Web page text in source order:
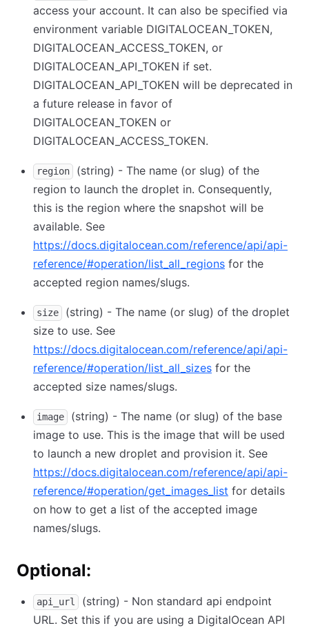
access your account. It can also be specified via
environment variable DIGITALOCEAN_TOKEN,
DIGITALOCEAN_ACCESS_TOKEN, or
DIGITALOCEAN_API_TOKEN if set.
DIGITALOCEAN_API_TOKEN will be deprecated in
a future release in favor of
DIGITALOCEAN_TOKEN or
DIGITALOCEAN_ACCESS_TOKEN.
region
(string) - The name (or slug) of the
region to launch the droplet in. Consequently,
this is the region where the snapshot will be
available. See
https://docs.digitalocean.com/reference/api/api-
reference/#operation/list_all_regions for the
accepted region names/slugs.
size
(string) - The name (or slug) of the droplet
size to use. See
https://docs.digitalocean.com/reference/api/api-
reference/#operation/list_all_sizes for the
accepted size names/slugs.
image
(string) - The name (or slug) of the base
image to use. This is the image that will be used
to launch a new droplet and provision it. See
https://docs.digitalocean.com/reference/api/api-
reference/#operation/get_images_list for details
on how to get a list of the accepted image
names/slugs.
Optional:
api_url
(string) - Non standard api endpoint
URL. Set this if you are using a DigitalOcean API